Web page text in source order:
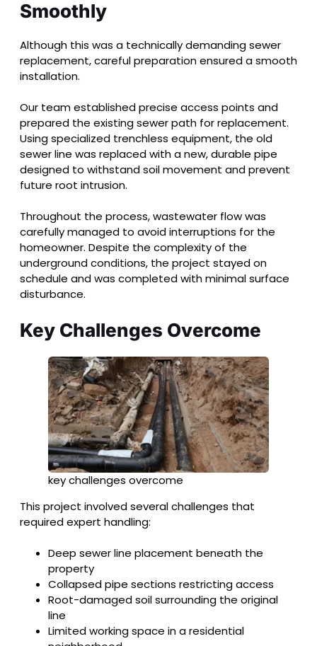
Smoothly
Although this was a technically demanding sewer
replacement, careful preparation ensured a smooth
installation.
Our team established precise access points and
prepared the existing sewer path for replacement.
Using specialized trenchless equipment, the old
sewer line was replaced with a new, durable pipe
designed to withstand soil movement and prevent
future root intrusion.
Throughout the process, wastewater flow was
carefully managed to avoid interruptions for the
homeowner. Despite the complexity of the
underground conditions, the project stayed on
schedule and was completed with minimal surface
disturbance.
Key Challenges Overcome
key challenges overcome
This project involved several challenges that
required expert handling:
Deep sewer line placement beneath the
property
Collapsed pipe sections restricting access
Root-damaged soil surrounding the original
line
Limited working space in a residential